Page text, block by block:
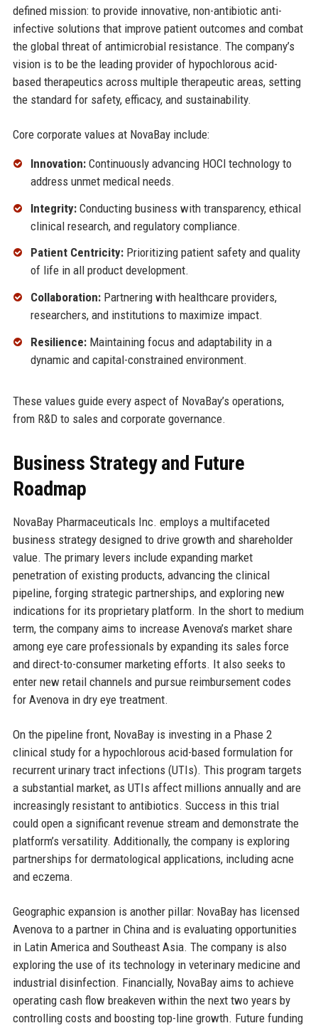
defined mission: to provide innovative, non-antibiotic anti-
infective solutions that improve patient outcomes and combat
the global threat of antimicrobial resistance. The company’s
vision is to be the leading provider of hypochlorous acid-
based therapeutics across multiple therapeutic areas, setting
the standard for safety, efficacy, and sustainability.
Core corporate values at NovaBay include:
Innovation:Continuously advancing HOCl technology to
address unmet medical needs.
Integrity:Conducting business with transparency, ethical
clinical research, and regulatory compliance.
Patient Centricity:Prioritizing patient safety and quality
of life in all product development.
Collaboration:Partnering with healthcare providers,
researchers, and institutions to maximize impact.
Resilience:Maintaining focus and adaptability in a
dynamic and capital-constrained environment.
These values guide every aspect of NovaBay’s operations,
from R&D to sales and corporate governance.
Business Strategy and Future
Roadmap
NovaBay Pharmaceuticals Inc. employs a multifaceted
business strategy designed to drive growth and shareholder
value. The primary levers include expanding market
penetration of existing products, advancing the clinical
pipeline, forging strategic partnerships, and exploring new
indications for its proprietary platform. In the short to medium
term, the company aims to increase Avenova’s market share
among eye care professionals by expanding its sales force
and direct-to-consumer marketing efforts. It also seeks to
enter new retail channels and pursue reimbursement codes
for Avenova in dry eye treatment.
On the pipeline front, NovaBay is investing in a Phase 2
clinical study for a hypochlorous acid-based formulation for
recurrent urinary tract infections (UTIs). This program targets
a substantial market, as UTIs affect millions annually and are
increasingly resistant to antibiotics. Success in this trial
could open a significant revenue stream and demonstrate the
platform’s versatility. Additionally, the company is exploring
partnerships for dermatological applications, including acne
and eczema.
Geographic expansion is another pillar: NovaBay has licensed
Avenova to a partner in China and is evaluating opportunities
in Latin America and Southeast Asia. The company is also
exploring the use of its technology in veterinary medicine and
industrial disinfection. Financially, NovaBay aims to achieve
operating cash flow breakeven within the next two years by
controlling costs and boosting top-line growth. Future funding